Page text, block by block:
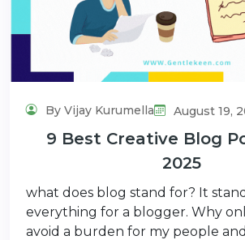
By Vijay Kurumella August 19,
9 Best Creative Blog
2025
what does blog stand for? It
everything for a blogger. Why
avoid a burden for my people